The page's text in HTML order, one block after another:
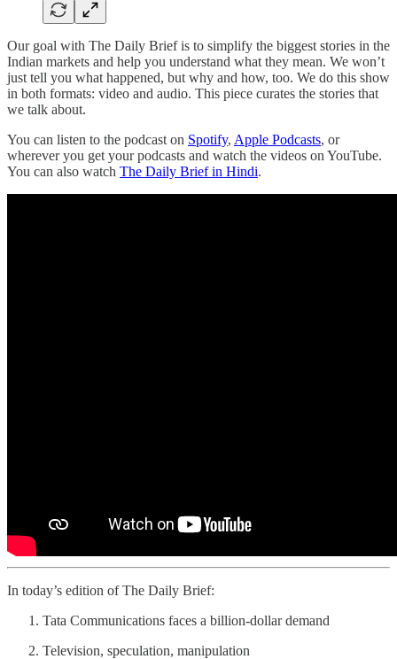
Our goal with The Daily Brief is to simplify the biggest stories in the
Indian markets and help you understand what they mean. We won’t
just tell you what happened, but why and how, too. We do this show
in both formats: video and audio. This piece curates the stories that
we talk about.
You can listen to the podcast on Spotify, Apple Podcasts, or
wherever you get your podcasts and watch the videos on YouTube.
You can also watch The Daily Brief in Hindi.
In today’s edition of The Daily Brief:
Tata Communications faces a billion-dollar demand
Television, speculation, manipulation